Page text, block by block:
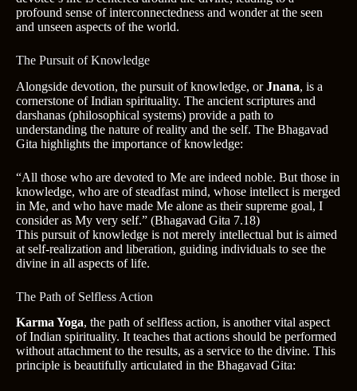
profound sense of interconnectedness and wonder at the seen
and unseen aspects of the world.
The Pursuit of Knowledge
Alongside devotion, the pursuit of knowledge, orJnana, is a
cornerstone of Indian spirituality. The ancient scriptures and
darshanas (philosophical systems) provide a path to
understanding the nature of reality and the self. The Bhagavad
Gita highlights the importance of knowledge:
“All those who are devoted to Me are indeed noble. But those in
knowledge, who are of steadfast mind, whose intellect is merged
in Me, and who have made Me alone as their supreme goal, I
consider as My very self.” (Bhagavad Gita 7.18)
This pursuit of knowledge is not merely intellectual but is aimed
at self-realization and liberation, guiding individuals to see the
divine in all aspects of life.
The Path of Selfless Action
Karma Yoga, the path of selfless action, is another vital aspect
of Indian spirituality. It teaches that actions should be performed
without attachment to the results, as a service to the divine. This
principle is beautifully articulated in the Bhagavad Gita: